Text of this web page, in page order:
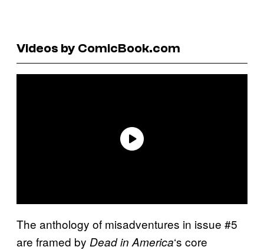
Videos by ComicBook.com
The anthology of misadventures in issue #5
are framed by Dead in America‘s core